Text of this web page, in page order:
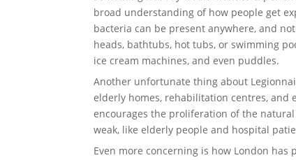
broad understanding of how people get
bacteria can be present anywhere, and
heads, bathtubs, hot tubs, or swimming
ice cream machines, and even puddles.
Another unfortunate thing about
elderly homes, rehabilitation centres,
encourages the proliferation of the
weak, like elderly people and hospital
Even more concerning is how London has